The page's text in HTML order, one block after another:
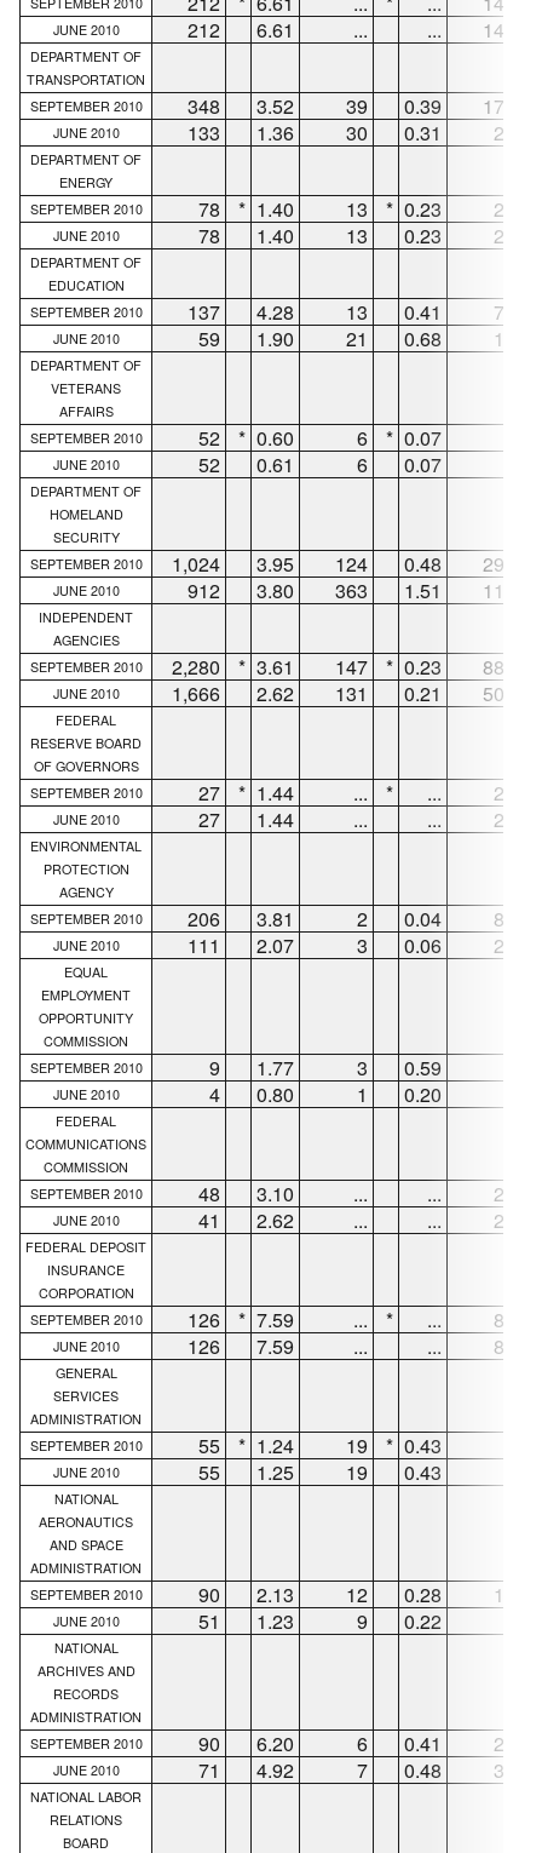
JUNE 2010 212 6.61 ... ... 144
DEPARTMENT OF
TRANSPORTATION
SEPTEMBER 2010
348 3.52 39 0.39 170
JUNE 2010 133 1.36 30 0.31 26
DEPARTMENT OF
ENERGY
SEPTEMBER 2010
78 * 1.40 13 * 0.23 26
JUNE 2010 78 1.40 13 0.23 26
DEPARTMENT OF
EDUCATION
SEPTEMBER 2010
137 4.28 13 0.41 72
JUNE 2010 59 1.90 21 0.68 11
DEPARTMENT OF
VETERANS
AFFAIRS
SEPTEMBER 2010
52 * 0.60 6 * 0.07
JUNE 2010 52 0.61 6 0.07
DEPARTMENT OF
HOMELAND
SECURITY
SEPTEMBER 2010
1,024 3.95 124 0.48 296
JUNE 2010 912 3.80 363 1.51 119
INDEPENDENT
AGENCIES
SEPTEMBER 2010
2,280 * 3.61 147 * 0.23 886
JUNE 2010 1,666 2.62 131 0.21 503
FEDERAL
RESERVE BOARD
OF GOVERNORS
SEPTEMBER 2010
27 * 1.44 ... * ... 21
JUNE 2010 27 1.44 ... ... 21
ENVIRONMENTAL
PROTECTION
AGENCY
SEPTEMBER 2010
206 3.81 2 0.04 85
JUNE 2010 111 2.07 3 0.06 21
EQUAL
EMPLOYMENT
OPPORTUNITY
COMMISSION
SEPTEMBER 2010
9 1.77 3 0.59
JUNE 2010 4 0.80 1 0.20
FEDERAL
COMMUNICATIONS
COMMISSION
SEPTEMBER 2010
48 3.10 ... ... 25
JUNE 2010 41 2.62 ... ... 28
FEDERAL DEPOSIT
INSURANCE
CORPORATION
SEPTEMBER 2010
126 * 7.59 ... * ... 88
JUNE 2010 126 7.59 ... ... 88
GENERAL
SERVICES
ADMINISTRATION
SEPTEMBER 2010
55 * 1.24 19 * 0.43
JUNE 2010 55 1.25 19 0.43
NATIONAL
AERONAUTICS
AND SPACE
ADMINISTRATION
SEPTEMBER 2010
90 2.13 12 0.28 15
JUNE 2010 51 1.23 9 0.22
NATIONAL
ARCHIVES AND
RECORDS
ADMINISTRATION
SEPTEMBER 2010
90 6.20 6 0.41 28
JUNE 2010 71 4.92 7 0.48 36
NATIONAL LABOR
RELATIONS
BOARD